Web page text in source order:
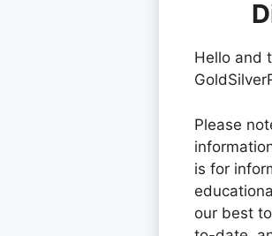
Hello and
Please
is for
our best